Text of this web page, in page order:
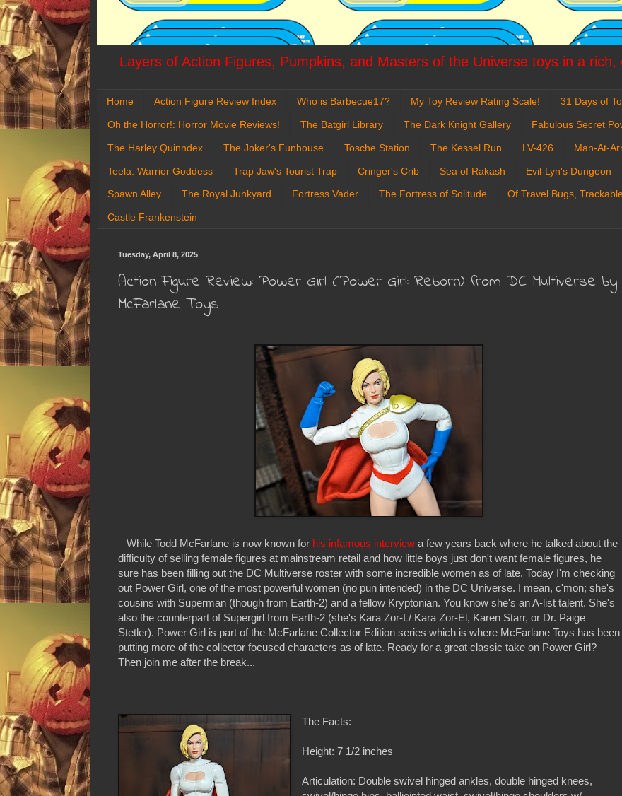
Layers of Action Figures, Pumpkins, and Masters of the Universe toys in a rich,
Home Action Figure Review Index Who is Barbecue17? My Toy Review Rating Scale! 31 Days of
Oh the Horror!: Horror Movie Reviews! The Batgirl Library The Dark Knight Gallery Fabulous Secret
The Harley Quinndex The Joker's Funhouse Tosche Station The Kessel Run LV-426 Man-At-
Teela: Warrior Goddess Trap Jaw's Tourist Trap Cringer's Crib Sea of Rakash Evil-Lyn's Dungeon
Spawn Alley The Royal Junkyard Fortress Vader The Fortress of Solitude Of Travel Bugs,
Castle Frankenstein
Tuesday, April 8, 2025
Action Figure Review: Power Girl (Power Girl: Reborn) from DC Multiverse by
McFarlane Toys
While Todd McFarlane is now known for his infamous interview a few years back where he talked about the
difficulty of selling female figures at mainstream retail and how little boys just don't want female figures, he
sure has been filling out the DC Multiverse roster with some incredible women as of late. Today I'm checking
out Power Girl, one of the most powerful women (no pun intended) in the DC Universe. I mean, c'mon; she's
cousins with Superman (though from Earth-2) and a fellow Kryptonian. You know she's an A-list talent. She's
also the counterpart of Supergirl from Earth-2 (she's Kara Zor-L/ Kara Zor-El, Karen Starr, or Dr. Paige
Stetler). Power Girl is part of the McFarlane Collector Edition series which is where McFarlane Toys has been
putting more of the collector focused characters as of late. Ready for a great classic take on Power Girl?
Then join me after the break...
The Facts:
Height: 7 1/2 inches
Articulation: Double swivel hinged ankles, double hinged knees,